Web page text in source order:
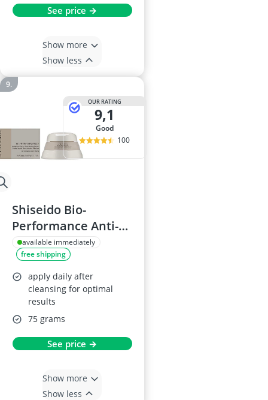
See price →
Show more
Show less
OUR RATING
9,1
good
100
Shiseido Bio-
Performance Anti-
Age Cream
available immediately
free shipping
apply daily after
cleansing for optimal
results
75 grams
See price →
Show more
Show less